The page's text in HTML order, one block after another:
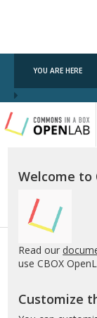
YOU ARE HERE
Testing
CBOX-
OL
Welcome to
Read our
use CBOX
Customize